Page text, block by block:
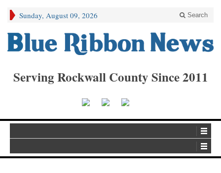
Sunday, August 09, 2026 Search
Serving Rockwall County Since 2011